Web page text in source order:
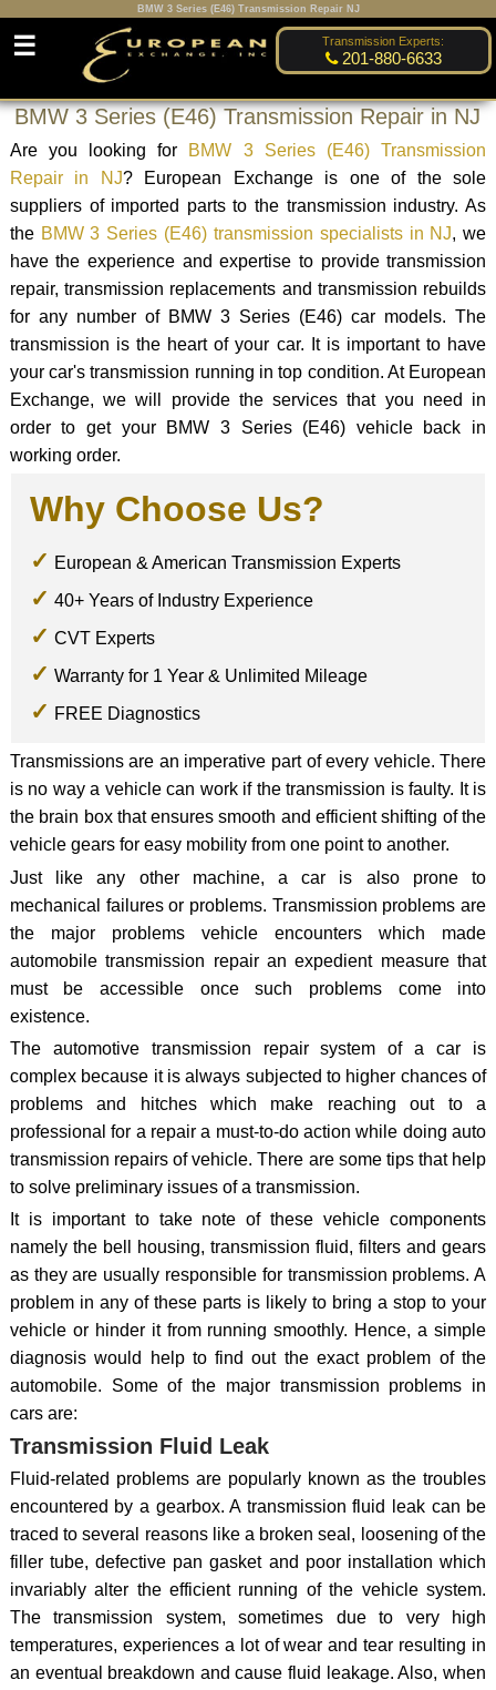
BMW 3 Series (E46) Transmission Repair NJ
Transmission Experts:
201-880-6633
☰
BMW 3 Series (E46) Transmission Repair in NJ
Are you looking for BMW 3 Series (E46) Transmission
Repair in NJ? European Exchange is one of the sole
suppliers of imported parts to the transmission industry. As
the BMW 3 Series (E46) transmission specialists in NJ, we
have the experience and expertise to provide transmission
repair, transmission replacements and transmission rebuilds
for any number of BMW 3 Series (E46) car models. The
transmission is the heart of your car. It is important to have
your car's transmission running in top condition. At European
Exchange, we will provide the services that you need in
order to get your BMW 3 Series (E46) vehicle back in
working order.
Why Choose Us?
European & American Transmission Experts
40+ Years of Industry Experience
CVT Experts
Warranty for 1 Year & Unlimited Mileage
FREE Diagnostics
Transmissions are an imperative part of every vehicle. There
is no way a vehicle can work if the transmission is faulty. It is
the brain box that ensures smooth and efficient shifting of the
vehicle gears for easy mobility from one point to another.
Just like any other machine, a car is also prone to
mechanical failures or problems. Transmission problems are
the major problems vehicle encounters which made
automobile transmission repair an expedient measure that
must be accessible once such problems come into
existence.
The automotive transmission repair system of a car is
complex because it is always subjected to higher chances of
problems and hitches which make reaching out to a
professional for a repair a must-to-do action while doing auto
transmission repairs of vehicle. There are some tips that help
to solve preliminary issues of a transmission.
It is important to take note of these vehicle components
namely the bell housing, transmission fluid, filters and gears
as they are usually responsible for transmission problems. A
problem in any of these parts is likely to bring a stop to your
vehicle or hinder it from running smoothly. Hence, a simple
diagnosis would help to find out the exact problem of the
automobile. Some of the major transmission problems in
cars are:
Transmission Fluid Leak
Fluid-related problems are popularly known as the troubles
encountered by a gearbox. A transmission fluid leak can be
traced to several reasons like a broken seal, loosening of the
filler tube, defective pan gasket and poor installation which
invariably alter the efficient running of the vehicle system.
The transmission system, sometimes due to very high
temperatures, experiences a lot of wear and tear resulting in
an eventual breakdown and cause fluid leakage. Also, when